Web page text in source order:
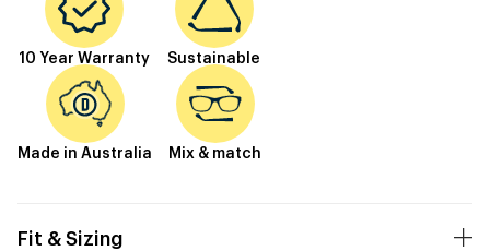
10 Year Warranty Sustainable
Made in Australia Mix & match
Fit & Sizing